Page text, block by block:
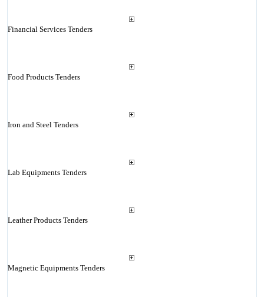
Financial Services Tenders
Food Products Tenders
Iron and Steel Tenders
Lab Equipments Tenders
Leather Products Tenders
Magnetic Equipments Tenders